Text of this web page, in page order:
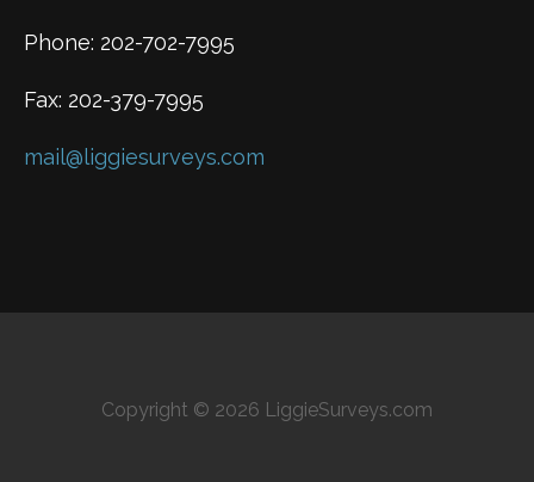
Phone: 202-702-7995
Fax: 202-379-7995
mail@liggiesurveys.com
Copyright © 2026 LiggieSurveys.com